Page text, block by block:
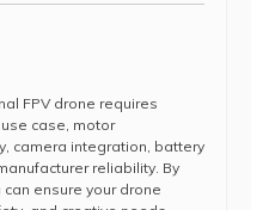
FPV drone requires
case, motor
camera integration, battery
reliability. By
ensure your drone